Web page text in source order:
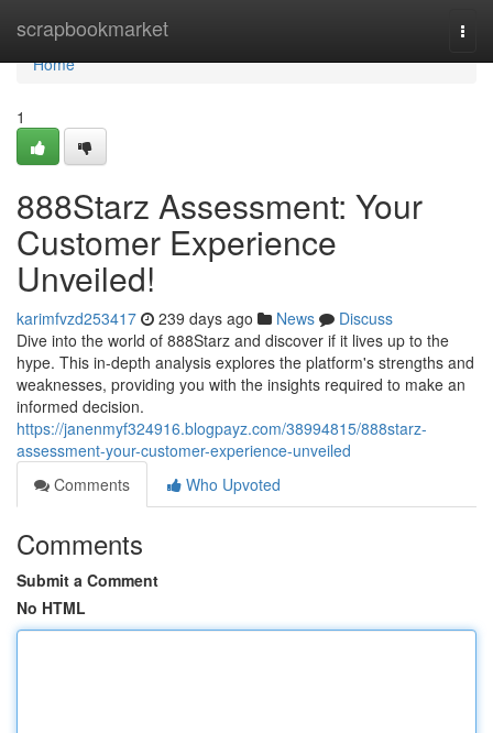
scrapbookmarket
Home
Home
1
888Starz Assessment: Your
Customer Experience
Unveiled!
karimfvzd253417 239 days ago News
Discuss
Dive into the world of 888Starz and discover if it lives up to the
hype. This in-depth analysis explores the platform's strengths and
weaknesses, providing you with the insights required to make an
informed decision.
https://janenmyf324916.blogpayz.com/38994815/888starz-
assessment-your-customer-experience-unveiled
Comments
Who Upvoted
Comments
Submit a Comment
No HTML